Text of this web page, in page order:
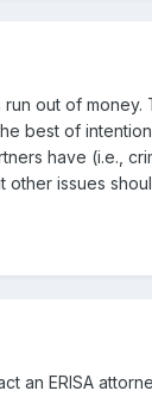
out of
best of
have (i.e.,
other issues
an ERISA